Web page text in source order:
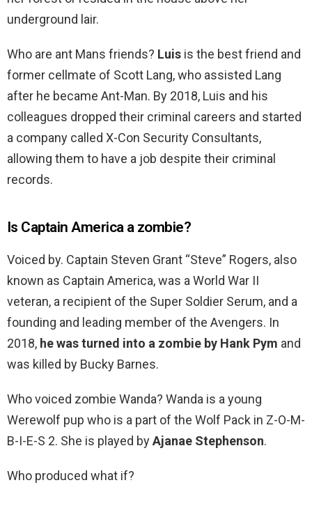
underground lair.
Who are ant Mans friends? Luis is the best friend and
former cellmate of Scott Lang, who assisted Lang
after he became Ant-Man. By 2018, Luis and his
colleagues dropped their criminal careers and started
a company called X-Con Security Consultants,
allowing them to have a job despite their criminal
records.
Is Captain America a zombie?
Voiced by. Captain Steven Grant “Steve” Rogers, also
known as Captain America, was a World War II
veteran, a recipient of the Super Soldier Serum, and a
founding and leading member of the Avengers. In
2018, he was turned into a zombie by Hank Pym and
was killed by Bucky Barnes.
Who voiced zombie Wanda? Wanda is a young
Werewolf pup who is a part of the Wolf Pack in Z-O-M-
B-I-E-S 2. She is played byAjanae Stephenson.
Who produced what if?